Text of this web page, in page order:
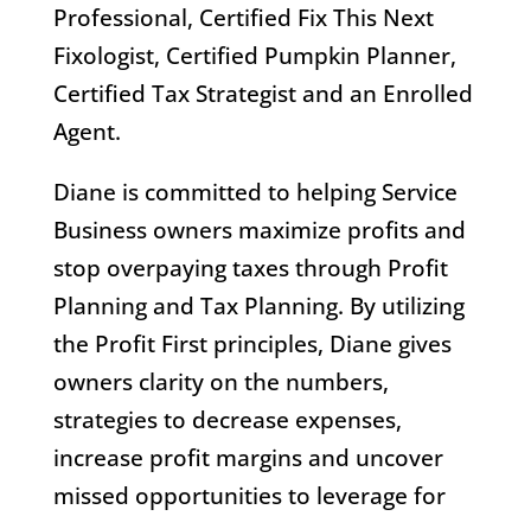
Professional, Certified Fix This Next
Fixologist, Certified Pumpkin Planner,
Certified Tax Strategist and an Enrolled
Agent.
Diane is committed to helping Service
Business owners maximize profits and
stop overpaying taxes through Profit
Planning and Tax Planning. By utilizing
the Profit First principles, Diane gives
owners clarity on the numbers,
strategies to decrease expenses,
increase profit margins and uncover
missed opportunities to leverage for